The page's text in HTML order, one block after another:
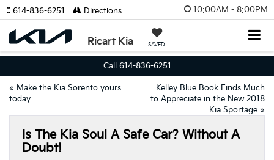
10:00AM - 8:00PM
Ricart Kia SAVED
614-836-6251 Directions
Call 614-836-6251
« Make the Kia Sorento yours
today
Kelley Blue Book Finds Much
to Appreciate in the New 2018
Kia Sportage »
Is The Kia Soul A Safe Car? Without A
Doubt!